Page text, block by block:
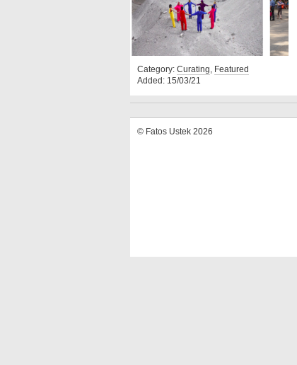
Category: Curating, Featured
Added: 15/03/21
© Fatos Ustek 2026